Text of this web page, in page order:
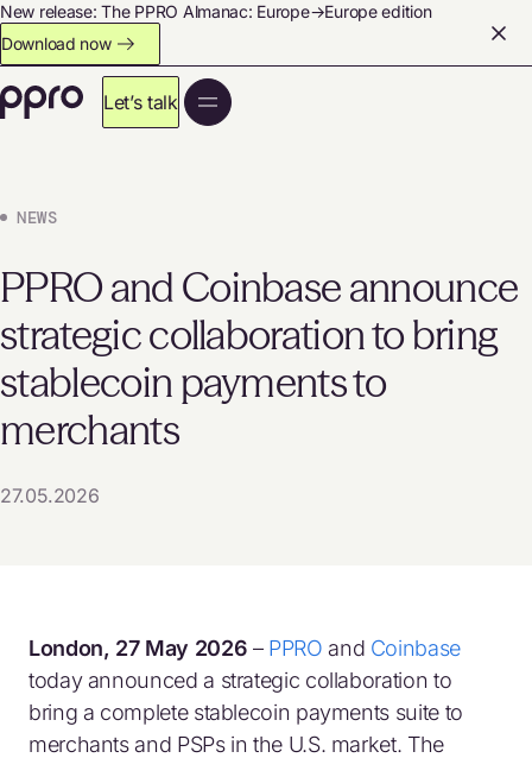
New release: The PPRO Almanac: Europe→Europe edition
Download now
Let’s talk
NEWS
PPRO and Coinbase announce
strategic collaboration to bring
stablecoin payments to
merchants
27.05.2026
London, 27 May 2026 – PPRO and Coinbase
today announced a strategic collaboration to
bring a complete stablecoin payments suite to
merchants and PSPs in the U.S. market. The